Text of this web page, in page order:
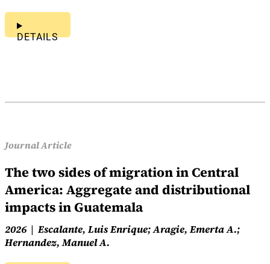
DETAILS
Journal Article
The two sides of migration in Central
America: Aggregate and distributional
impacts in Guatemala
2026
Escalante, Luis Enrique; Aragie, Emerta A.;
Hernandez, Manuel A.